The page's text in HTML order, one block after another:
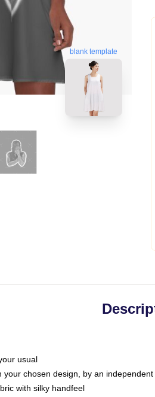
blank template
usual
chosen design, by an
with silky handfeel